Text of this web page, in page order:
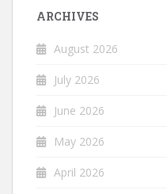
ARCHIVES
August 2026
July 2026
June 2026
May 2026
April 2026